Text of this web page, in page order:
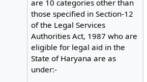
are 10 categories other than
those specified in Section-12
of the Legal Services
Authorities Act, 1987 who are
eligible for legal aid in the
State of Haryana are as
under:-